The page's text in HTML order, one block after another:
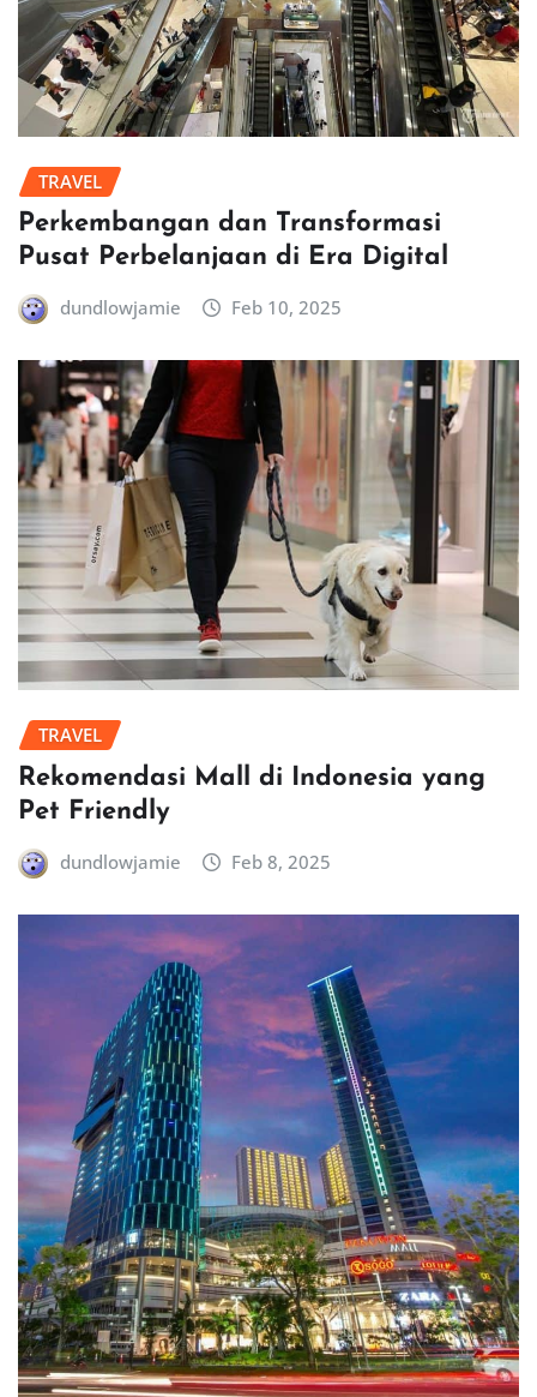
TRAVEL
Perkembangan dan Transformasi
Pusat Perbelanjaan di Era Digital
dundlowjamie Feb 10, 2025
TRAVEL
Rekomendasi Mall di Indonesia yang
Pet Friendly
dundlowjamie Feb 8, 2025